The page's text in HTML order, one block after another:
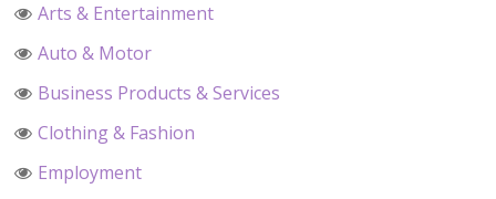
Arts & Entertainment
Auto & Motor
Business Products & Services
Clothing & Fashion
Employment